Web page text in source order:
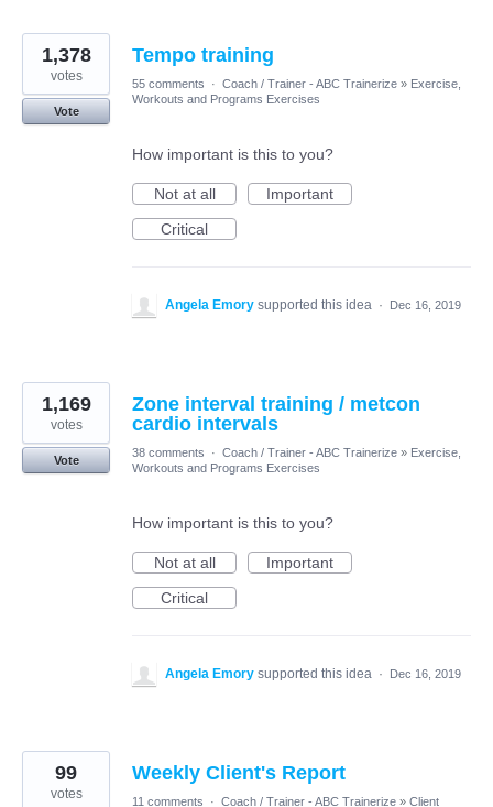
Tempo training
1,378
votes
Vote
55 comments · Coach / Trainer - ABC Trainerize » Exercise,
Workouts and Programs Exercises
How important is this to you?
Not at all
Important
Critical
Angela Emory supported this idea · Dec 16, 2019
Zone interval training / metcon
cardio intervals
1,169
votes
Vote
38 comments · Coach / Trainer - ABC Trainerize » Exercise,
Workouts and Programs Exercises
How important is this to you?
Not at all
Important
Critical
Angela Emory supported this idea · Dec 16, 2019
Weekly Client's Report
99
votes 11 comments · Coach / Trainer - ABC Trainerize » Client